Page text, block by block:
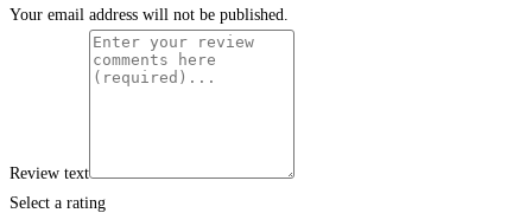
Your email address will not be published.
Review text
Select a rating